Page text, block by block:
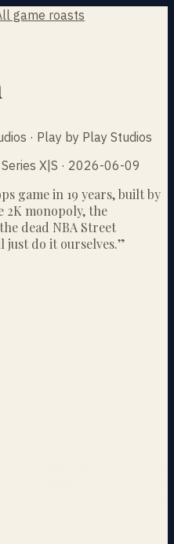
game roasts
· Play by Play Studios
X|S · 2026-06-09
game in 19 years, built by
2K monopoly, the
dead NBA Street
just do it ourselves.”